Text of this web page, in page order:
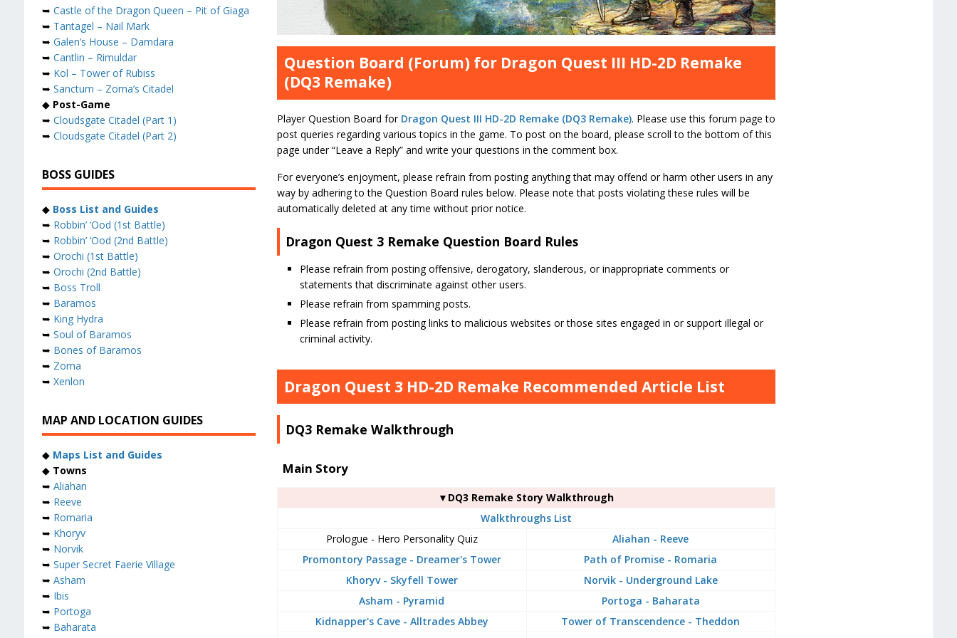
Question Board (Forum) for Dragon Quest III HD-2D Remake
(DQ3 Remake)
Player Question Board for Dragon Quest III HD-2D Remake (DQ3 Remake). Please use this forum page to
post queries regarding various topics in the game. To post on the board, please scroll to the bottom of this
page under “Leave a Reply” and write your questions in the comment box.
For everyone’s enjoyment, please refrain from posting anything that may offend or harm other users in any
way by adhering to the Question Board rules below. Please note that posts violating these rules will be
automatically deleted at any time without prior notice.
Dragon Quest 3 Remake Question Board Rules
Please refrain from posting offensive, derogatory, slanderous, or inappropriate comments or
statements that discriminate against other users.
Please refrain from spamming posts.
Please refrain from posting links to malicious websites or those sites engaged in or support illegal or
criminal activity.
Dragon Quest 3 HD-2D Remake Recommended Article List
DQ3 Remake Walkthrough
Main Story
▼DQ3 Remake Story Walkthrough
Walkthroughs List
Prologue - Hero Personality Quiz
Aliahan - Reeve
Promontory Passage - Dreamer's Tower
Path of Promise - Romaria
Khoryv - Skyfell Tower
Norvik - Underground Lake
Asham - Pyramid
Portoga - Baharata
Kidnapper's Cave - Alltrades Abbey
Tower of Transcendence - Theddon
➥ Castle of the Dragon Queen – Pit of Giaga
➥ Tantagel – Nail Mark
➥ Galen’s House – Damdara
➥ Cantlin – Rimuldar
➥ Kol – Tower of Rubiss
➥ Sanctum – Zoma’s Citadel
◆ Post-Game
➥ Cloudsgate Citadel (Part 1)
➥ Cloudsgate Citadel (Part 2)
BOSS GUIDES
◆ Boss List and Guides
➥ Robbin’ ‘Ood (1st Battle)
➥ Robbin’ ‘Ood (2nd Battle)
➥ Orochi (1st Battle)
➥ Orochi (2nd Battle)
➥ Boss Troll
➥ Baramos
➥ King Hydra
➥ Soul of Baramos
➥ Bones of Baramos
➥ Zoma
➥ Xenlon
MAP AND LOCATION GUIDES
◆ Maps List and Guides
◆ Towns
➥ Aliahan
➥ Reeve
➥ Romaria
➥ Khoryv
➥ Norvik
➥ Super Secret Faerie Village
➥ Asham
➥ Ibis
➥ Portoga
➥ Baharata